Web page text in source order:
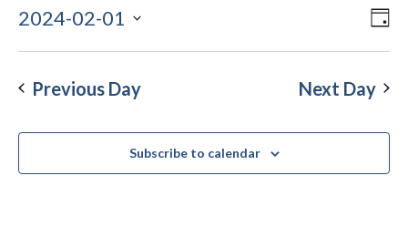
February
1,
2024
2024-02-01
Previous Day Next Day
Subscribe to calendar